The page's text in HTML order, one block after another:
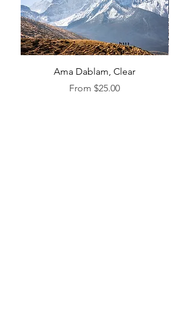
Ama Dablam, Clear
From $25.00
Sale Price